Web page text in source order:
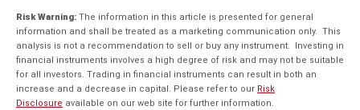
Risk Warning: The information in this article is presented for general
information and shall be treated as a marketing communication only. This
analysis is not a recommendation to sell or buy any instrument. Investing in
financial instruments involves a high degree of risk and may not be suitable
for all investors. Trading in financial instruments can result in both an
increase and a decrease in capital. Please refer to our Risk
Disclosure available on our web site for further information.